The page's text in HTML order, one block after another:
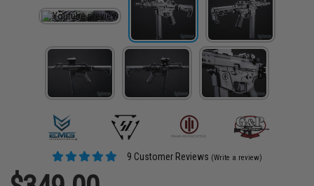
9 Customer Reviews (Write a review)